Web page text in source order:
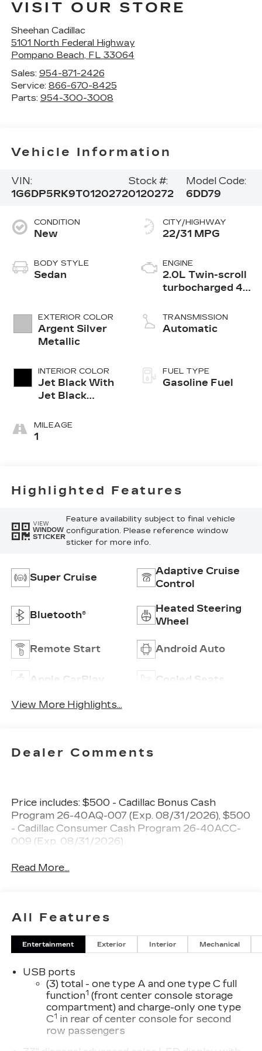
VISIT OUR STORE
Sheehan Cadillac
5101 North Federal Highway
Pompano Beach, FL 33064
Sales: 954-871-2426
Service: 866-670-8425
Parts: 954-300-3008
Vehicle Information
VIN:
1G6DP5RK9T0120272
Stock #:
0120272
Model Code:
6DD79
CONDITION
New
BODY STYLE
Sedan
EXTERIOR COLOR
Argent Silver
Metallic
INTERIOR COLOR
Jet Black With
Jet Black
Leather
Seating
MILEAGE
1
CITY/HIGHWAY
22/31 MPG
ENGINE
2.0L Twin-scroll
turbocharged 4-
TRANSMISSION
Automatic
FUEL TYPE
Gasoline Fuel
Highlighted Features
VIEW
WINDOW
STICKER
Feature availability subject to final vehicle
configuration. Please reference window
sticker for more info.
Super Cruise
Adaptive Cruise
Control
Bluetooth®
Heated Steering
Wheel
Remote Start Android Auto
Apple CarPlay Cooled Seats
View More Highlights...
Dealer Comments
Price includes: $500 - Cadillac Bonus Cash
Program 26-40AQ-007 (Exp. 08/31/2026), $500
- Cadillac Consumer Cash Program 26-40ACC-
009 (Exp. 08/31/2026)
Read More...
All Features
Entertainment Exterior Interior Mechanical
USB ports
(3) total - one type A and one type C full
function1 (front center console storage
compartment) and charge-only one type
C1 in rear of center console for second
row passengers